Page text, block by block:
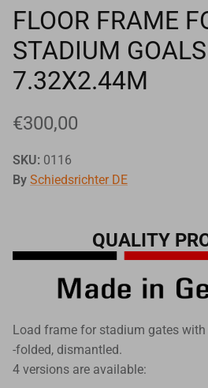
FLOOR FRAME
STADIUM
7.32X2.44M
€300,00
SKU: 0116
By Schiedsrichter DE
QUALITY
Load frame for stadium gates
-folded, dismantled.
4 versions are available: